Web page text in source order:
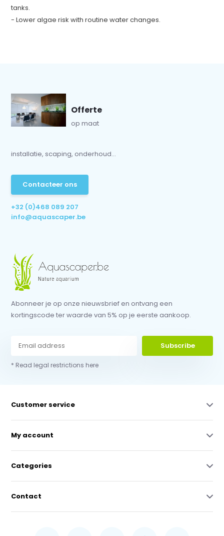
tanks.
- Lower algae risk with routine water changes.
Offerte
op maat
installatie, scaping, onderhoud...
Contacteer ons
+32 (0)468 089 207
info@aquascaper.be
Abonneer je op onze nieuwsbrief en ontvang een
kortingscode ter waarde van 5% op je eerste aankoop.
Subscribe
* Read legal restrictions here
Customer service
My account
Categories
Contact